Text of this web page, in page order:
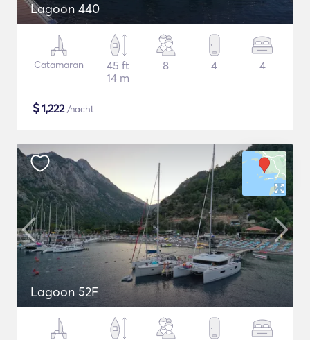
Lagoon 440
Catamaran
45 ft
14 m
8 4 4
$1,222/nacht
Lagoon 52F